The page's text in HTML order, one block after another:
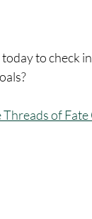
today to check
Threads of Fate